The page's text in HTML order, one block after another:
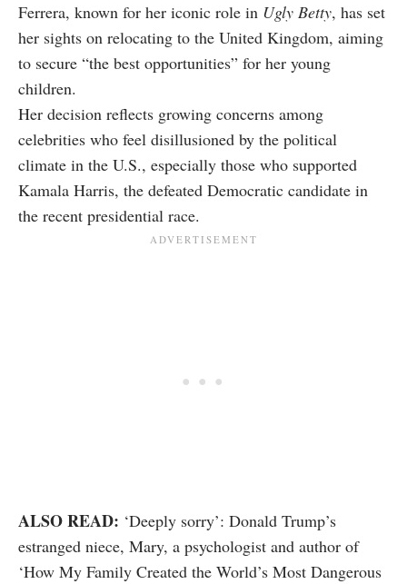
Ferrera, known for her iconic role in Ugly Betty, has set
her sights on relocating to the United Kingdom, aiming
to secure “the best opportunities” for her young
children.
Her decision reflects growing concerns among
celebrities who feel disillusioned by the political
climate in the U.S., especially those who supported
Kamala Harris, the defeated Democratic candidate in
the recent presidential race.
ALSO READ: ‘Deeply sorry’: Donald Trump’s
estranged niece, Mary, a psychologist and author of
‘How My Family Created the World’s Most Dangerous